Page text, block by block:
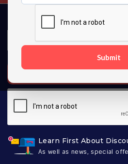
Submit
Learn First About
As well as news, special